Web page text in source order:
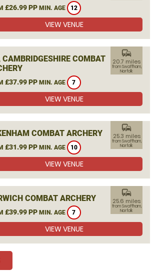
£26.99 PP MIN. AGE 12
VIEW VENUE
CAMBRIDGESHIRE COMBAT
£37.99 PP MIN. AGE 7
commute
20.7 miles
from Swaffham,
Norfolk
VIEW VENUE
COMBAT ARCHERY
£31.99 PP MIN. AGE 10
commute
25.3 miles
from Swaffham,
Norfolk
VIEW VENUE
COMBAT ARCHERY
£39.99 PP MIN. AGE 7
commute
25.6 miles
from Swaffham,
Norfolk
VIEW VENUE